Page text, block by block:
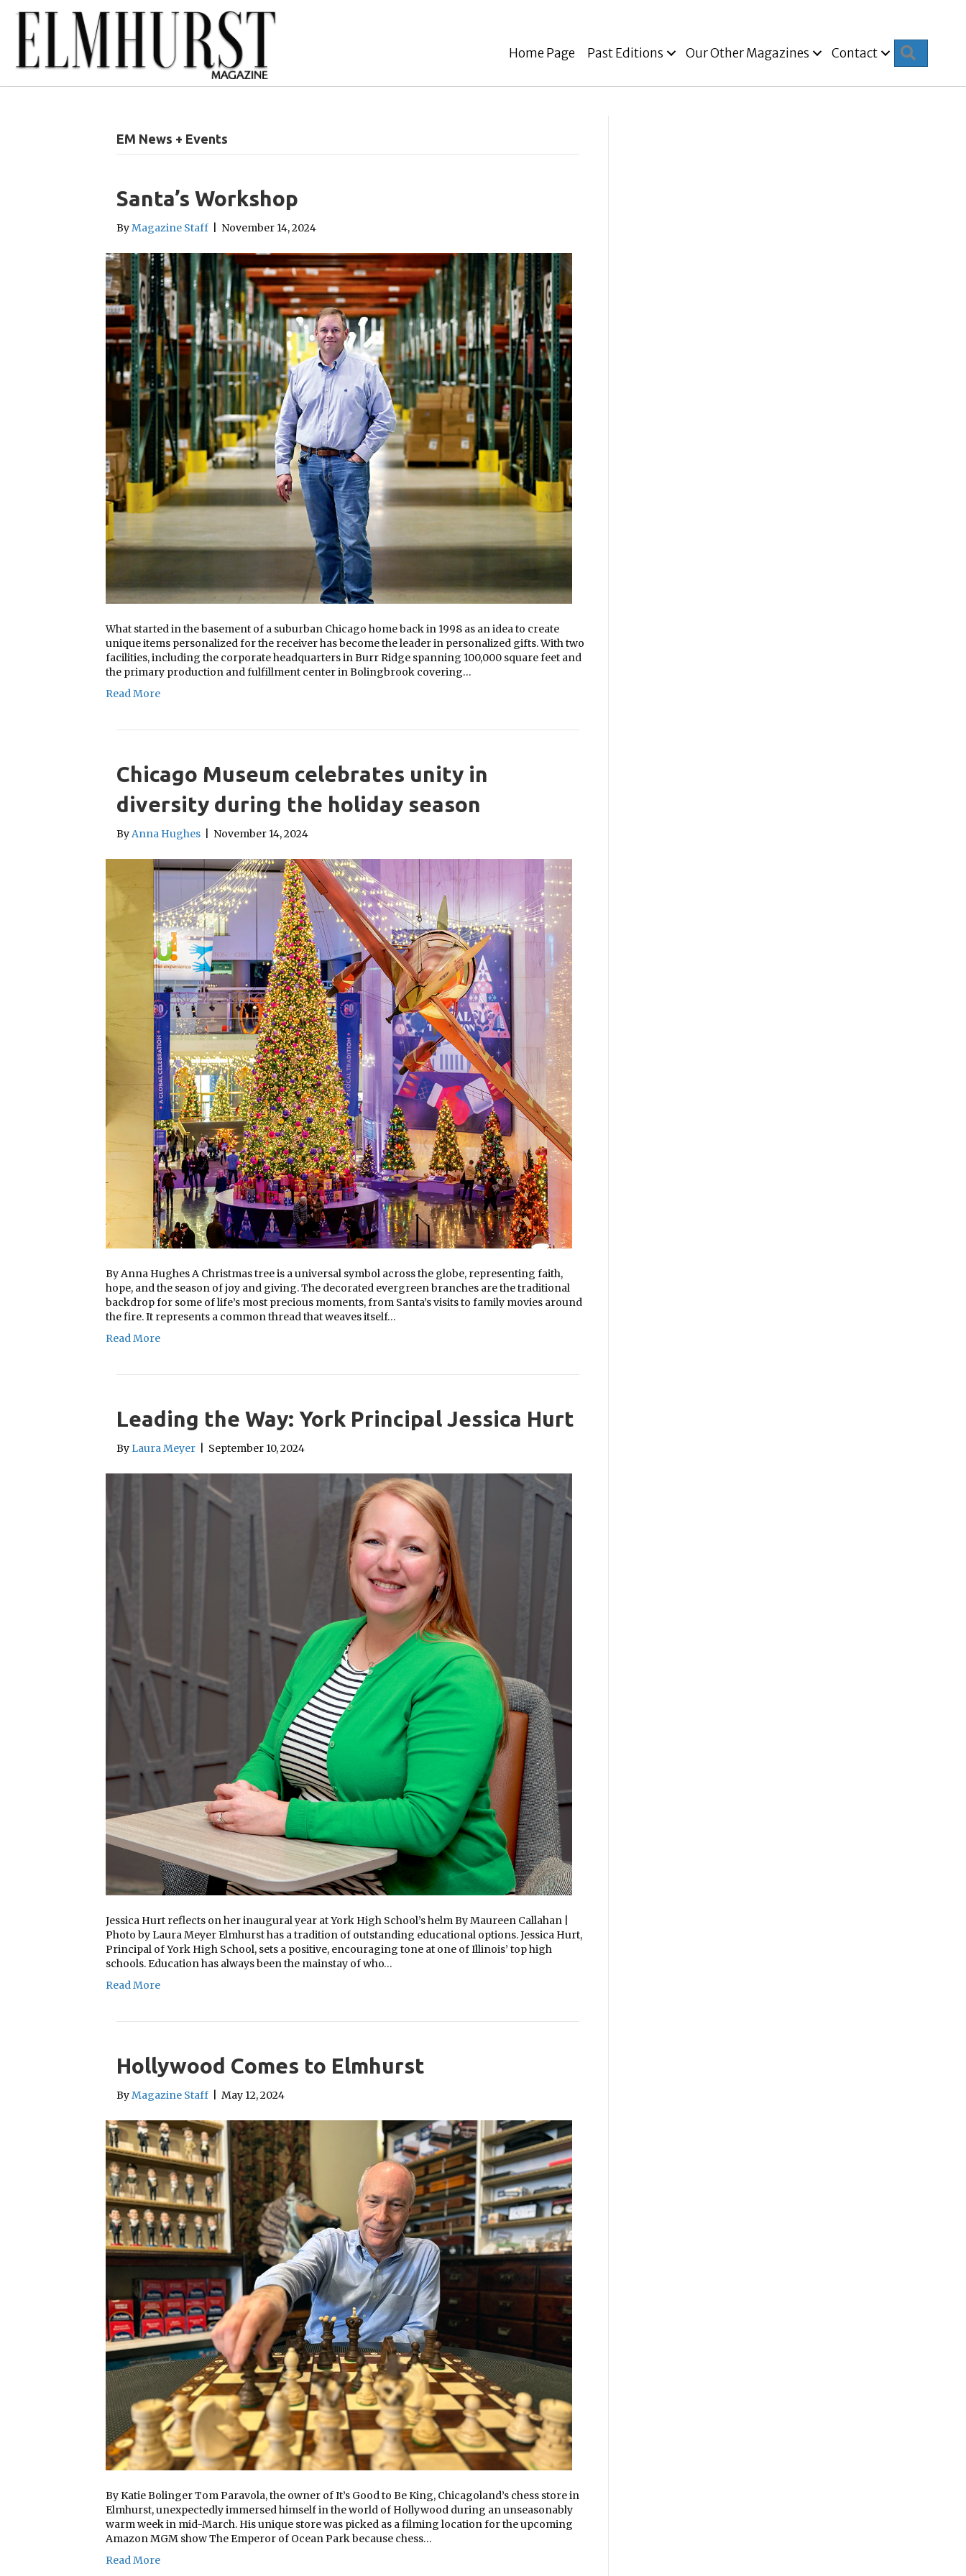
Home Page Past Editions Our Other Magazines Contact
EM News + Events
Santa’s Workshop
ByMagazine Staff November 14, 2024
What started in the basement of a suburban Chicago home back in 1998 as an idea to create
unique items personalized for the receiver has become the leader in personalized gifts. With two
facilities, including the corporate headquarters in Burr Ridge spanning 100,000 square feet and
the primary production and fulfillment center in Bolingbrook covering…
Read More
Chicago Museum celebrates unity in
diversity during the holiday season
ByAnna Hughes November 14, 2024
By Anna Hughes A Christmas tree is a universal symbol across the globe, representing faith,
hope, and the season of joy and giving. The decorated evergreen branches are the traditional
backdrop for some of life’s most precious moments, from Santa’s visits to family movies around
the fire. It represents a common thread that weaves itself…
Read More
Leading the Way: York Principal Jessica Hurt
By Laura Meyer September 10, 2024
Jessica Hurt reflects on her inaugural year at York High School’s helm By Maureen Callahan |
Photo by Laura Meyer Elmhurst has a tradition of outstanding educational options. Jessica Hurt,
Principal of York High School, sets a positive, encouraging tone at one of Illinois’ top high
schools. Education has always been the mainstay of who…
Read More
Hollywood Comes to Elmhurst
ByMagazine Staff May 12, 2024
By Katie Bolinger Tom Paravola, the owner of It’s Good to Be King, Chicagoland’s chess store in
Elmhurst, unexpectedly immersed himself in the world of Hollywood during an unseasonably
warm week in mid-March. His unique store was picked as a filming location for the upcoming
Amazon MGM show The Emperor of Ocean Park because chess…
Read More